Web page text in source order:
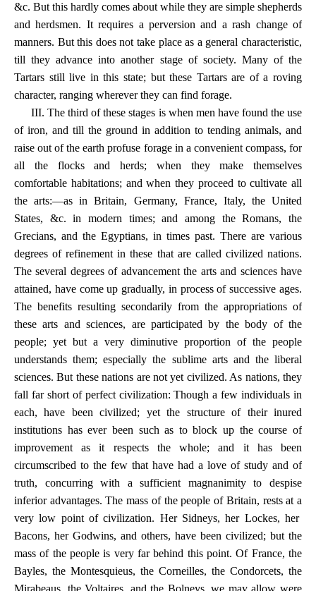
&c. But this hardly comes about while they are simple shepherds
and herdsmen. It requires a perversion and a rash change of
manners. But this does not take place as a general characteristic,
till they advance into another stage of society. Many of the
Tartars still live in this state; but these Tartars are of a roving
character, ranging wherever they can find forage.
III. The third of these stages is when men have found the use
of iron, and till the ground in addition to tending animals, and
raise out of the earth profuse forage in a convenient compass, for
all the flocks and herds; when they make themselves
comfortable habitations; and when they proceed to cultivate all
the arts:—as in Britain, Germany, France, Italy, the United
States, &c. in modern times; and among the Romans, the
Grecians, and the Egyptians, in times past. There are various
degrees of refinement in these that are called civilized nations.
The several degrees of advancement the arts and sciences have
attained, have come up gradually, in process of successive ages.
The benefits resulting secondarily from the appropriations of
these arts and sciences, are participated by the body of the
people; yet but a very diminutive proportion of the people
understands them; especially the sublime arts and the liberal
sciences. But these nations are not yet civilized. As nations, they
fall far short of perfect civilization: Though a few individuals in
each, have been civilized; yet the structure of their inured
institutions has ever been such as to block up the course of
improvement as it respects the whole; and it has been
circumscribed to the few that have had a love of study and of
truth, concurring with a sufficient magnanimity to despise
inferior advantages. The mass of the people of Britain, rests at a
very low point of civilization. Her Sidneys, her Lockes, her
Bacons, her Godwins, and others, have been civilized; but the
mass of the people is very far behind this point. Of France, the
Bayles, the Montesquieus, the Corneilles, the Condorcets, the
Mirabeaus, the Voltaires, and the Bolneys, we may allow were